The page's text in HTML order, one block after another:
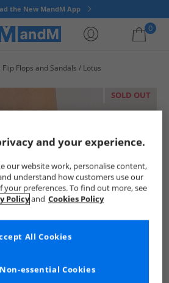
the New MandM App
0
Flops and Sandals Lotus
SOLD OUT
and your experience.
our website work, personalise content,
understand how customers use our
your preferences. To find out more, see
Policyand Cookies Policy
essential Cookies
All Cookies